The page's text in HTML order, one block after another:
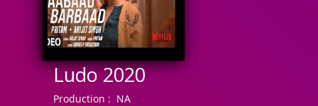
Album Song
Ludo 2020
Production : NA